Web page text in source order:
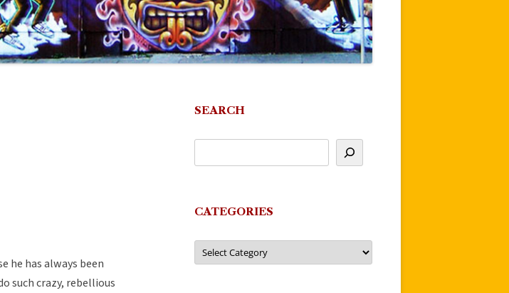
he has always been
such crazy, rebellious
SEARCH
CATEGORIES
Categories